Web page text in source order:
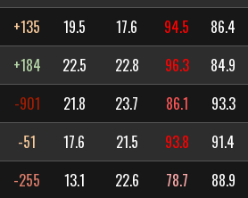
+135 19.5 17.6 94.5 86.4
+184 22.5 22.8 96.3 84.9
-901 21.8 23.7 86.1 93.3
-51 17.6 21.5 93.8 91.4
-255 13.1 22.6 78.7 88.9